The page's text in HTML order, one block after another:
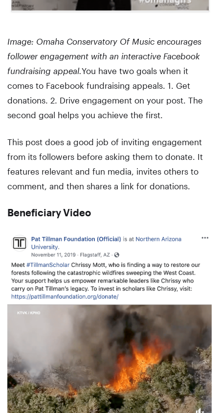
Image: Omaha Conservatory Of Music encourages
follower engagement with an interactive Facebook
fundraising appeal.You have two goals when it
comes to Facebook fundraising appeals. 1. Get
donations. 2. Drive engagement on your post. The
second goal helps you achieve the first.
This post does a good job of inviting engagement
from its followers before asking them to donate. It
features relevant and fun media, invites others to
comment, and then shares a link for donations.
Beneficiary Video